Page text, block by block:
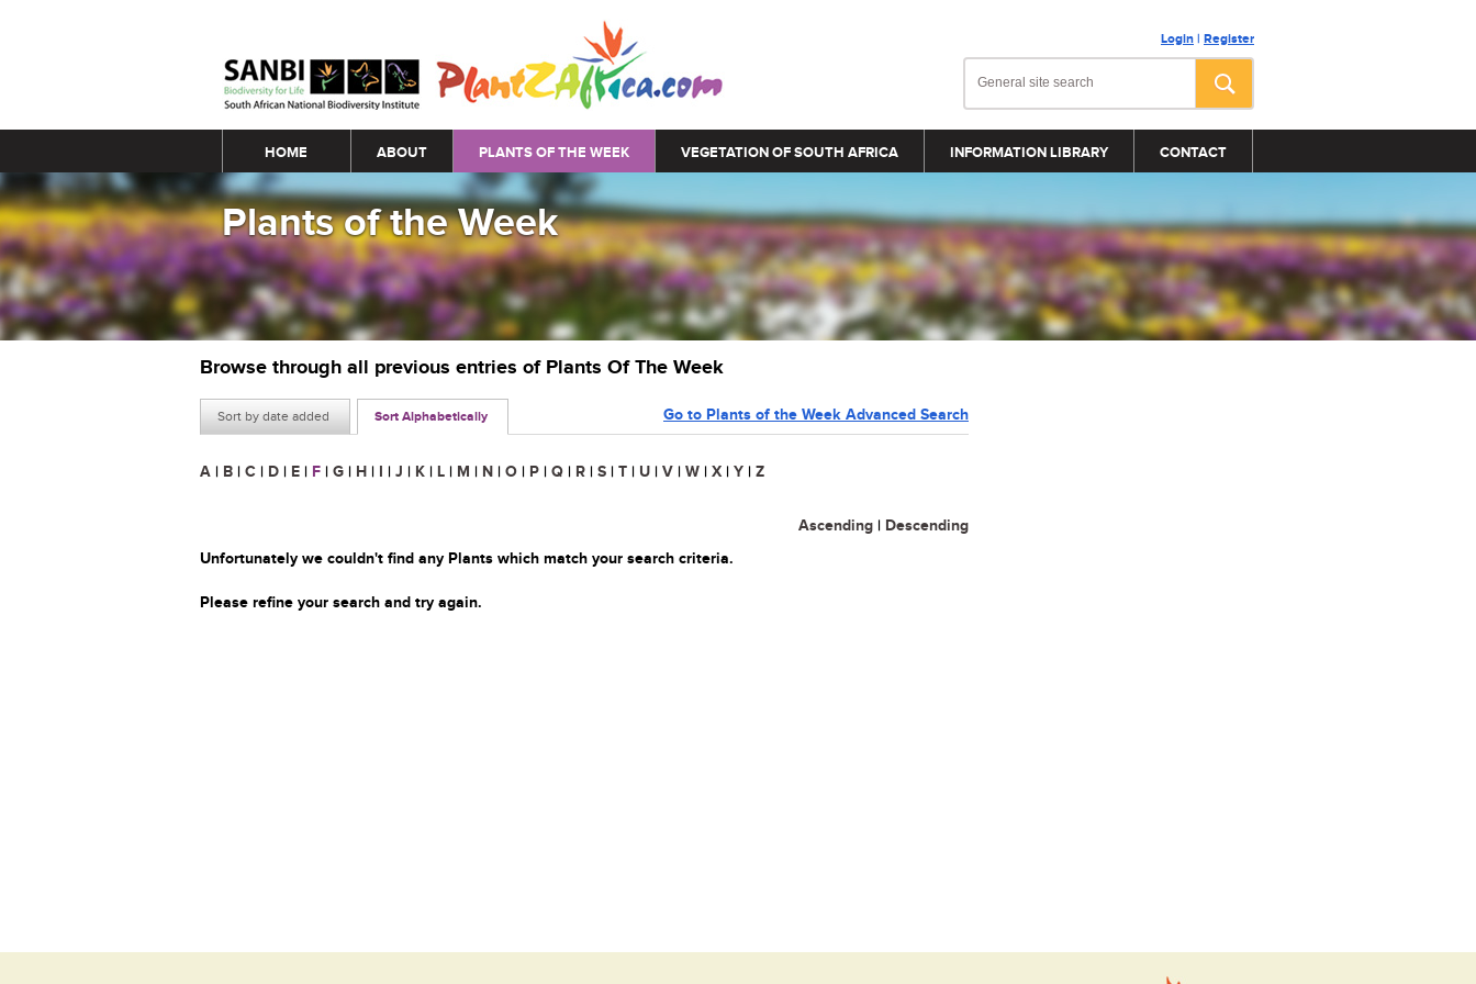
Login | Register
Main menu
HOME ABOUT PLANTS OF THE WEEK VEGETATION OF SOUTH AFRICA INFORMATION LIBRARY CONTACT
Plants of the Week
Browse through all previous entries of Plants Of The Week
Sort by date added Sort Alphabetically Go to Plants of the Week Advanced Search
A | B | C | D | E | F | G | H | I | J | K | L | M | N | O | P | Q | R | S | T | U | V | W | X | Y | Z
Ascending | Descending
Unfortunately we couldn't find any Plants which match your search criteria.
Please refine your search and try again.